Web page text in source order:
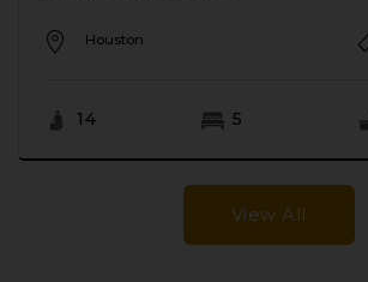
Houston
14 5
View All